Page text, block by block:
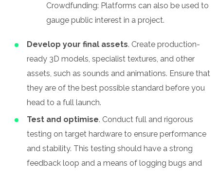
Crowdfunding: Platforms can also be used to
gauge public interest in a project.
Develop your final assets. Create production-
ready 3D models, specialist textures, and other
assets, such as sounds and animations. Ensure that
they are of the best possible standard before you
head to a full launch.
Test and optimise. Conduct full and rigorous
testing on target hardware to ensure performance
and stability. This testing should have a strong
feedback loop and a means of logging bugs and